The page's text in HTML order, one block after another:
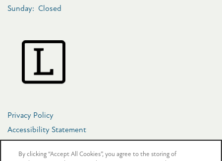
Sunday: Closed
Privacy Policy
Accessibility Statement
Copyright ©2026The Crosby at Towne Center
By clicking “Accept All Cookies”, you agree to the storing of